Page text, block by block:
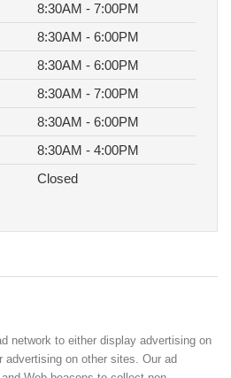
8:30AM - 7:00PM
8:30AM - 6:00PM
8:30AM - 6:00PM
8:30AM - 7:00PM
8:30AM - 6:00PM
8:30AM - 4:00PM
Closed
network to either display advertising on
advertising on other sites. Our ad